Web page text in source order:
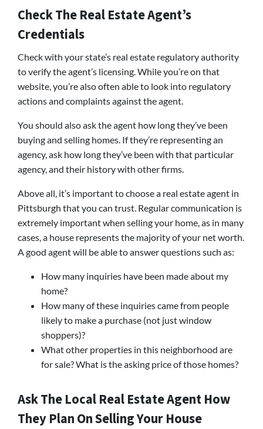
Check The Real Estate Agent’s
Credentials
Check with your state’s real estate regulatory authority
to verify the agent’s licensing. While you’re on that
website, you’re also often able to look into regulatory
actions and complaints against the agent.
You should also ask the agent how long they’ve been
buying and selling homes. If they’re representing an
agency, ask how long they’ve been with that particular
agency, and their history with other firms.
Above all, it’s important to choose a real estate agent in
Pittsburgh that you can trust. Regular communication is
extremely important when selling your home, as in many
cases, a house represents the majority of your net worth.
A good agent will be able to answer questions such as:
How many inquiries have been made about my
home?
How many of these inquiries came from people
likely to make a purchase (not just window
shoppers)?
What other properties in this neighborhood are
for sale? What is the asking price of those homes?
Ask The Local Real Estate Agent How
They Plan On Selling Your House